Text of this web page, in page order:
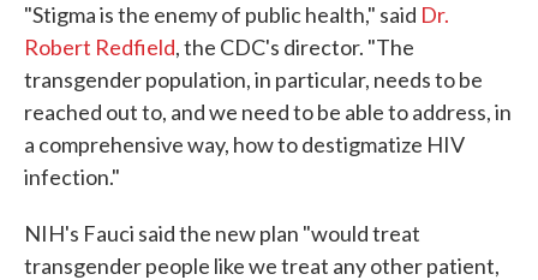
"Stigma is the enemy of public health," said Dr.
Robert Redfield, the CDC's director. "The
transgender population, in particular, needs to be
reached out to, and we need to be able to address, in
a comprehensive way, how to destigmatize HIV
infection."
NIH's Fauci said the new plan "would treat
transgender people like we treat any other patient,